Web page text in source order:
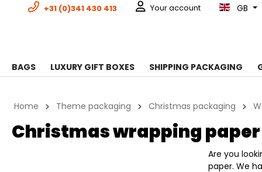
+31 (0)341 430 413 Your account GB
BAGS LUXURY GIFT BOXES SHIPPING PACKAGING
Home Theme packaging Christmas packaging
Christmas wrapping paper
Are you
paper. We